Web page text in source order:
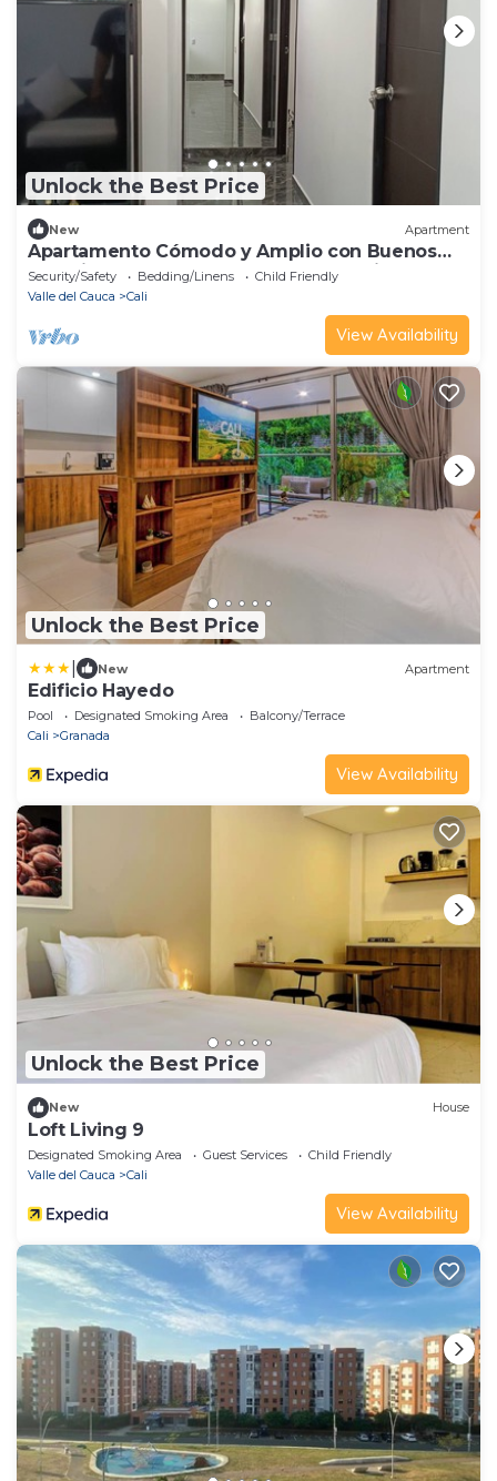
Unlock the Best Price
New Apartment
Apartamento Cómodo y Amplio con Buenos
Espacios Para Descansar al sur de Cali
Security/Safety Bedding/Linens
Child Friendly
Valle del Cauca
Cali
View Availability
Unlock the Best Price
New Apartment
Edificio Hayedo
Pool Designated Smoking Area
Balcony/Terrace
Cali
Granada
View Availability
Unlock the Best Price
New House
Loft Living 9
Designated Smoking Area Guest Services
Child Friendly
Valle del Cauca
Cali
View Availability